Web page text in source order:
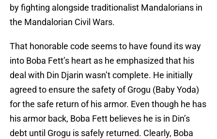
by fighting alongside traditionalist Mandalorians in
the Mandalorian Civil Wars.
That honorable code seems to have found its way
into Boba Fett’s heart as he emphasized that his
deal with Din Djarin wasn’t complete. He initially
agreed to ensure the safety of Grogu (Baby Yoda)
for the safe return of his armor. Even though he has
his armor back, Boba Fett believes he is in Din’s
debt until Grogu is safely returned. Clearly, Boba